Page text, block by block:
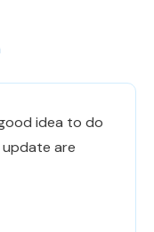
idea to do
are